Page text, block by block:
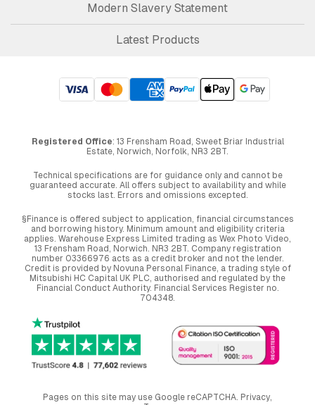
Modern Slavery Statement
Latest Products
Registered Office: 13 Frensham Road, Sweet Briar Industrial
Estate, Norwich, Norfolk, NR3 2BT.
Technical specifications are for guidance only and cannot be
guaranteed accurate. All offers subject to availability and while
stocks last. Errors and omissions excepted.
§Finance is offered subject to application, financial circumstances
and borrowing history. Minimum amount and eligibility criteria
applies. Warehouse Express Limited trading as Wex Photo Video,
13 Frensham Road, Norwich. NR3 2BT. Company registration
number 03366976 acts as a credit broker and not the lender.
Credit is provided by Novuna Personal Finance, a trading style of
Mitsubishi HC Capital UK PLC, authorised and regulated by the
Financial Conduct Authority. Financial Services Register no.
704348.
Pages on this site may use Google reCAPTCHA. Privacy,